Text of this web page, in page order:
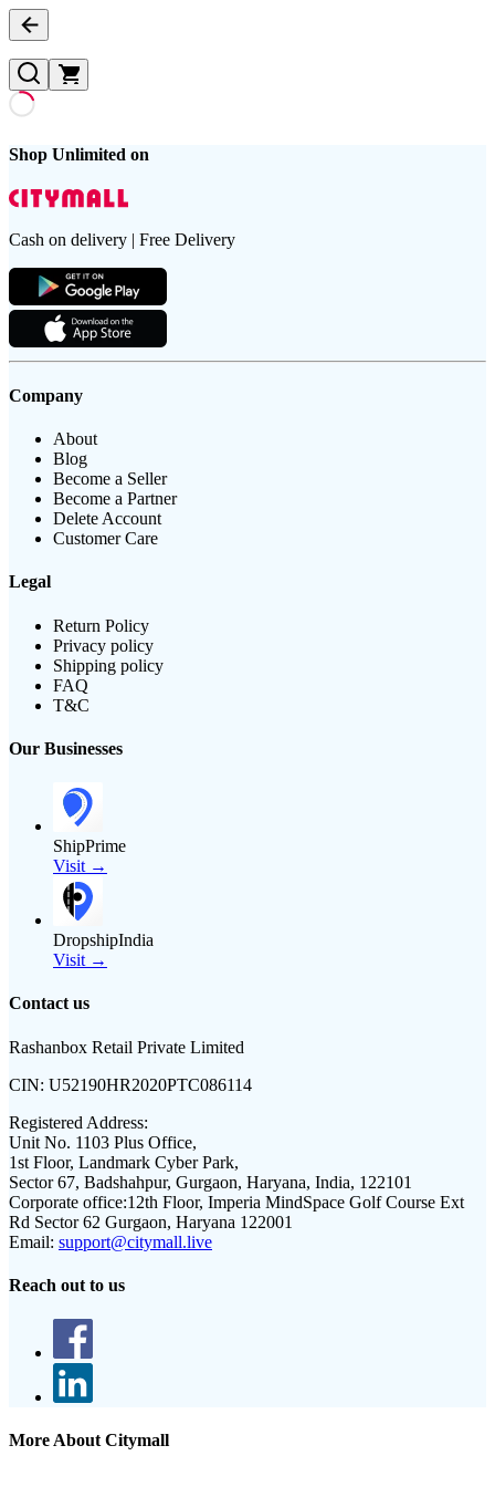
Shop Unlimited on
Cash on delivery | Free Delivery
Company
About
Blog
Become a Seller
Become a Partner
Delete Account
Customer Care
Legal
Return Policy
Privacy policy
Shipping policy
FAQ
T&C
Our Businesses
ShipPrime
Visit →
DropshipIndia
Visit →
Contact us
Rashanbox Retail Private Limited
CIN: U52190HR2020PTC086114
Registered Address:
Unit No. 1103 Plus Office,
1st Floor, Landmark Cyber Park,
Sector 67, Badshahpur, Gurgaon, Haryana, India, 122101
Corporate office:12th Floor, Imperia MindSpace Golf Course Ext
Rd Sector 62 Gurgaon, Haryana 122001
Email: support@citymall.live
Reach out to us
More About Citymall